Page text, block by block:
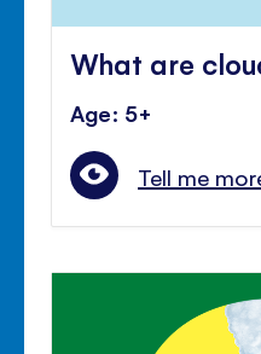
What are
Age: 5+
Tell me